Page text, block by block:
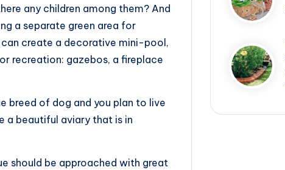
any children among them? And
a separate green area for
can create a decorative mini-pool,
recreation: gazebos, a fireplace
breed of dog and you plan to live
a beautiful aviary that is in
should be approached with great